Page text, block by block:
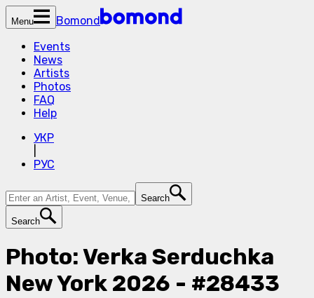
Menu
Bomond
Events
News
Artists
Photos
FAQ
Help
УКР
РУС
Search
Search
Photo: Verka Serduchka
New York 2026 - #28433